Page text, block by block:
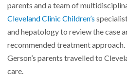
parents and a team of
Cleveland Clinic Children’s
and hepatology to review the case
recommended treatment
Gerson’s parents travelled to
care.